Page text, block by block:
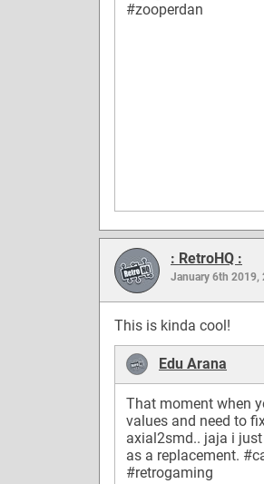
#zooperdan
: RetroHQ :
January 6th 2019,
This is kinda cool!
Edu Arana
That moment when
values and need to
axial2smd.. jaja i
as a replacement.
#retrogaming